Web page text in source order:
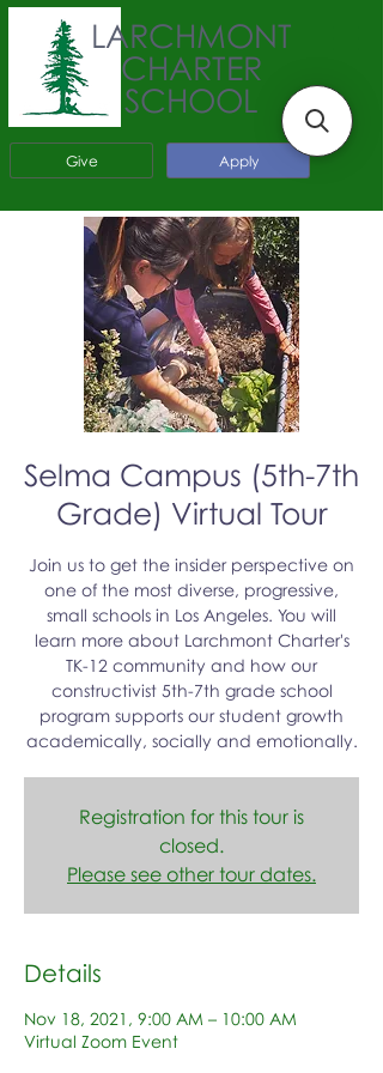
Apply
Give
LARCHMONT
CHARTER
SCHOOL
Selma Campus (5th-7th
Grade) Virtual Tour
Join us to get the insider perspective on
one of the most diverse, progressive,
small schools in Los Angeles. You will
learn more about Larchmont Charter's
TK-12 community and how our
constructivist 5th-7th grade school
program supports our student growth
academically, socially and emotionally.
Registration for this tour is
closed.
Please see other tour dates.
Details
Nov 18, 2021, 9:00 AM – 10:00 AM
Virtual Zoom Event